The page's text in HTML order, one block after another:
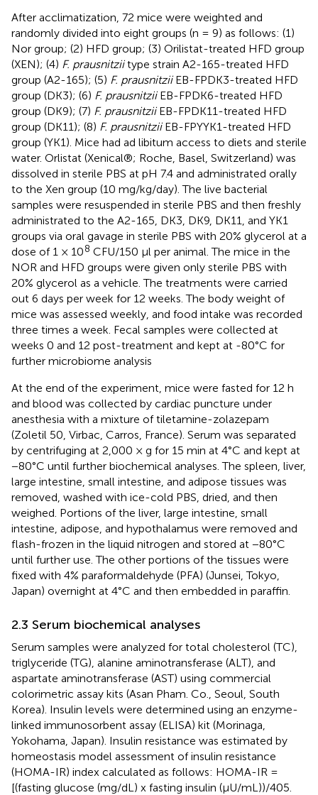
After acclimatization, 72 mice were weighted and
randomly divided into eight groups (n = 9) as follows: (1)
Nor group; (2) HFD group; (3) Orilistat-treated HFD group
(XEN); (4) F. prausnitziitype strain A2-165-treated HFD
group (A2-165); (5) F. prausnitziiEB-FPDK3-treated HFD
group (DK3); (6) F. prausnitziiEB-FPDK6-treated HFD
group (DK9); (7) F. prausnitziiEB-FPDK11-treated HFD
group (DK11); (8) F. prausnitziiEB-FPYYK1-treated HFD
group (YK1). Mice had ad libitum access to diets and sterile
water. Orlistat (Xenical®; Roche, Basel, Switzerland) was
dissolved in sterile PBS at pH 7.4 and administrated orally
to the Xen group (10 mg/kg/day). The live bacterial
samples were resuspended in sterile PBS and then freshly
administrated to the A2-165, DK3, DK9, DK11, and YK1
groups via oral gavage in sterile PBS with 20% glycerol at a
dose of 1 × 108 CFU/150 µl per animal. The mice in the
NOR and HFD groups were given only sterile PBS with
20% glycerol as a vehicle. The treatments were carried
out 6 days per week for 12 weeks. The body weight of
mice was assessed weekly, and food intake was recorded
three times a week. Fecal samples were collected at
weeks 0 and 12 post-treatment and kept at -80°C for
further microbiome analysis
At the end of the experiment, mice were fasted for 12 h
and blood was collected by cardiac puncture under
anesthesia with a mixture of tiletamine-zolazepam
(Zoletil 50, Virbac, Carros, France). Serum was separated
by centrifuging at 2,000 × g for 15 min at 4°C and kept at
−80°C until further biochemical analyses. The spleen, liver,
large intestine, small intestine, and adipose tissues was
removed, washed with ice-cold PBS, dried, and then
weighed. Portions of the liver, large intestine, small
intestine, adipose, and hypothalamus were removed and
flash-frozen in the liquid nitrogen and stored at −80°C
until further use. The other portions of the tissues were
fixed with 4% paraformaldehyde (PFA) (Junsei, Tokyo,
Japan) overnight at 4°C and then embedded in paraffin.
2.3 Serum biochemical analyses
Serum samples were analyzed for total cholesterol (TC),
triglyceride (TG), alanine aminotransferase (ALT), and
aspartate aminotransferase (AST) using commercial
colorimetric assay kits (Asan Pham. Co., Seoul, South
Korea). Insulin levels were determined using an enzyme-
linked immunosorbent assay (ELISA) kit (Morinaga,
Yokohama, Japan). Insulin resistance was estimated by
homeostasis model assessment of insulin resistance
(HOMA-IR) index calculated as follows: HOMA-IR =
[(fasting glucose (mg/dL) x fasting insulin (μU/mL))/405.